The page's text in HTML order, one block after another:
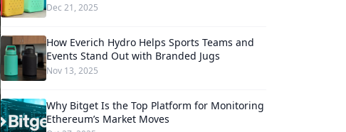
Dec 21, 2025
How Everich Hydro Helps Sports Teams and
Events Stand Out with Branded Jugs
Nov 13, 2025
Why Bitget Is the Top Platform for Monitoring
Ethereum’s Market Moves